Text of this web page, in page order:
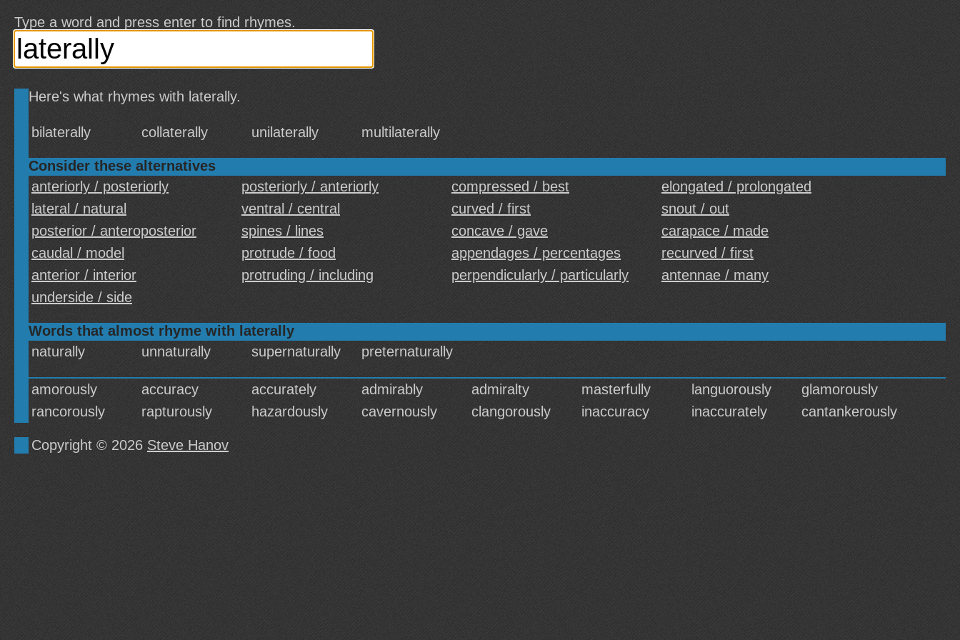
Type a word and press enter to find rhymes.
Here's what rhymes with laterally.
bilaterally collaterally unilaterally multilaterally
Consider these alternatives
anteriorly / posteriorly
posteriorly / anteriorly compressed / best
elongated / prolongated
lateral / natural
ventral / central curved / first
snout / out
posterior / anteroposterior
spines / lines concave / gave
carapace / made
caudal / model
protrude / food appendages / percentages
recurved / first
anterior / interior
protruding / including perpendicularly / particularly
antennae / many
underside / side
Words that almost rhyme with laterally
naturally
unnaturally supernaturally preternaturally
amorously accuracy accurately admirably admiralty masterfully languorously
glamorously
rancorously
rapturously hazardously cavernously clangorously inaccuracy inaccurately cantankerously
Copyright © 2026 Steve Hanov